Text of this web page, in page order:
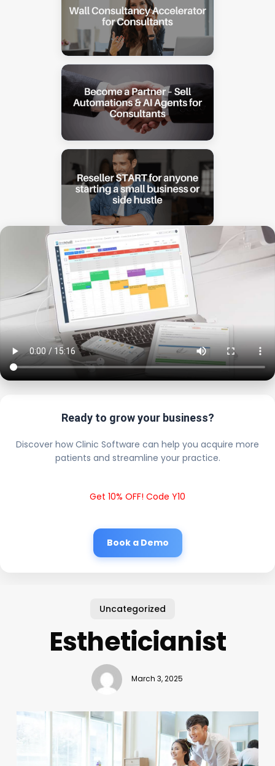
Ready to grow your business?
Discover how Clinic Software can help you acquire more
patients and streamline your practice.
Get 10% OFF! Code Y10
Book a Demo
Uncategorized
Estheticianist
March 3, 2025